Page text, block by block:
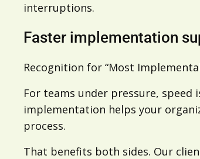
interruptions.
Faster implementation
Recognition for “Most
For teams under pressure, speed
implementation helps your
process.
That benefits both sides. Our